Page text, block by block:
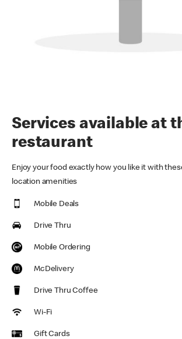
Services available at
restaurant
Enjoy your food exactly how you like it with
location amenities
Mobile Deals
Drive Thru
Mobile Ordering
McDelivery
Drive Thru Coffee
Wi-Fi
Gift Cards